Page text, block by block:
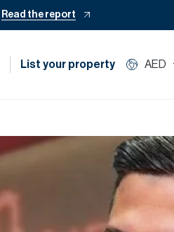
Read the report
List your property AED
Private Office